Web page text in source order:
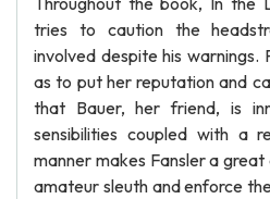
tries to caution the
involved despite his warnings.
as to put her reputation and
that Bauer, her friend, is
sensibilities coupled with a
manner makes Fansler a
amateur sleuth and enforce